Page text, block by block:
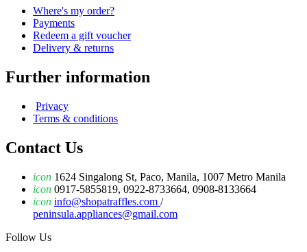
Where's my order?
Payments
Redeem a gift voucher
Delivery & returns
Further information
Privacy
Terms & conditions
Contact Us
icon 1624 Singalong St, Paco, Manila, 1007 Metro Manila
icon 0917-5855819, 0922-8733664, 0908-8133664
icon info@shopatraffles.com /
peninsula.appliances@gmail.com
Follow Us